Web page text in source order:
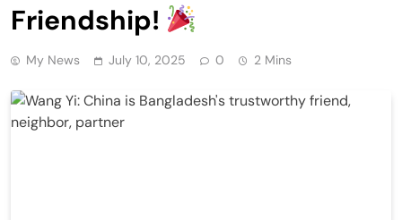
Friendship!
My News July 10, 2025 0 2 Mins